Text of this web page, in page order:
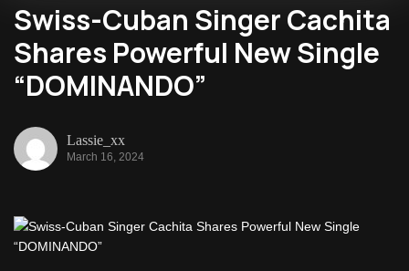
Swiss-Cuban Singer Cachita
Shares Powerful New Single
“DOMINANDO”
Lassie_xx
March 16, 2024